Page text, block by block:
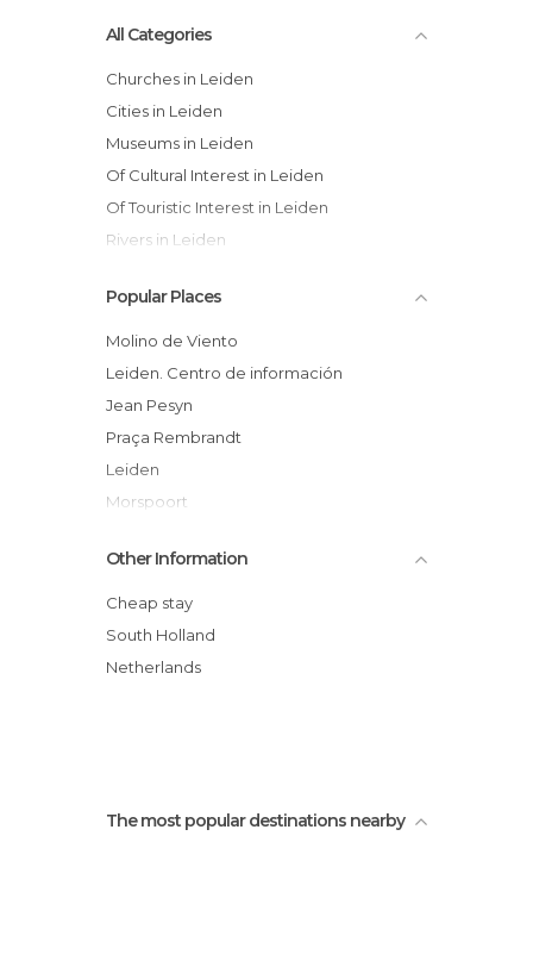
All Categories
Churches in Leiden
Cities in Leiden
Museums in Leiden
Of Cultural Interest in Leiden
Of Touristic Interest in Leiden
Rivers in Leiden
Streets in Leiden
Tourist Information in Leiden
Popular Places
Molino de Viento
Leiden. Centro de información
Jean Pesyn
Praça Rembrandt
Leiden
Morspoort
Vismarkt, Leiden
Rijksmuseum voor Volkenkunde Leiden
Hortus botanicus
Molen De Valk
Other Information
Cheap stay
South Holland
Netherlands
The most popular destinations nearby